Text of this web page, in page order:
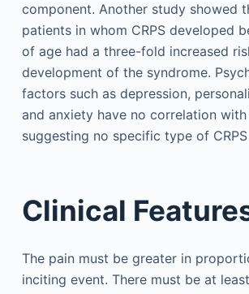
component. Another study showed
patients in whom CRPS developed
of age had a three-fold increased
development of the syndrome.
factors such as depression,
and anxiety have no correlation with
suggesting no specific type of
Clinical
The pain must be greater in
inciting event. There must be at